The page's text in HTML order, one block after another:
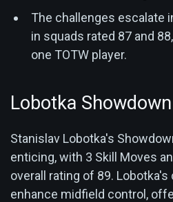
The challenges escalate
in squads rated 87 and
one TOTW player.
Lobotka
Stanislav Lobotka's
enticing, with 3 Skill Moves
overall rating of 89.
enhance midfield control,